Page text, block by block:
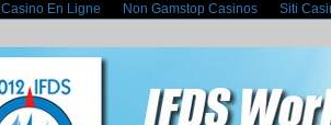
Casino En Ligne Non Gamstop Casinos Siti